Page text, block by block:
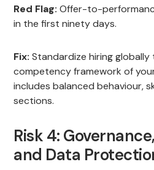
Red Flag: Offer-to-
in the first ninety days.
Fix: Standardize hiring
competency framework of
includes balanced behaviour,
sections.
Risk 4:
and Data